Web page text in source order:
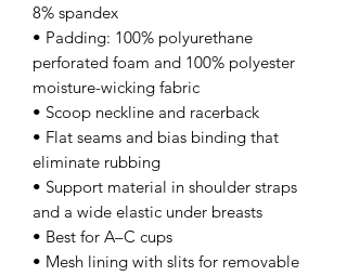
8% spandex
• Padding: 100% polyurethane
perforated foam and 100% polyester
moisture-wicking fabric
• Scoop neckline and racerback
• Flat seams and bias binding that
eliminate rubbing
• Support material in shoulder straps
and a wide elastic under breasts
• Best for A–C cups
• Mesh lining with slits for removable